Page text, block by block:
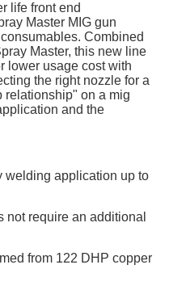
life front end
Master MIG gun
Combined
Master, this new line
lower usage cost with
the right nozzle for a
relationship" on a mig
and the
welding application up to
require an additional
from 122 DHP copper